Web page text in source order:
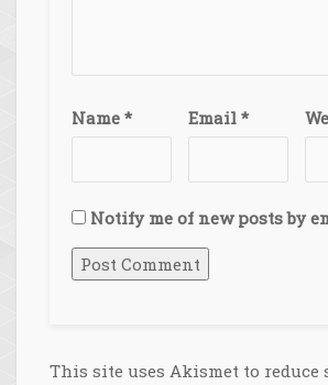
Name * Email *
Notify me of new posts by
This site uses Akismet to reduce